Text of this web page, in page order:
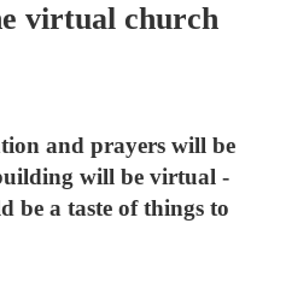
virtual church
and prayers will be
will be virtual -
be a taste of things to